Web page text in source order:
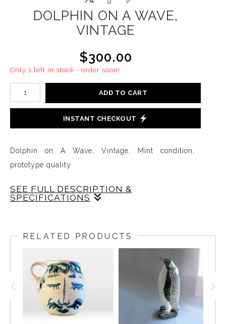
DOLPHIN ON A WAVE,
VINTAGE
$300.00
Only 1 left in stock - order soon!
ADD TO CART
INSTANT CHECKOUT
Dolphin on A Wave, Vintage, Mint condition,
prototype quality
SEE FULL DESCRIPTION &
SPECIFICATIONS
the right angle on the wave with its tail floating in
the air so it feels like the Dolphin is effortlessly
gliding and leaping in the waters.11 inches long,
Handcrafted from raw materials by local; Artisans
RELATED PRODUCTS